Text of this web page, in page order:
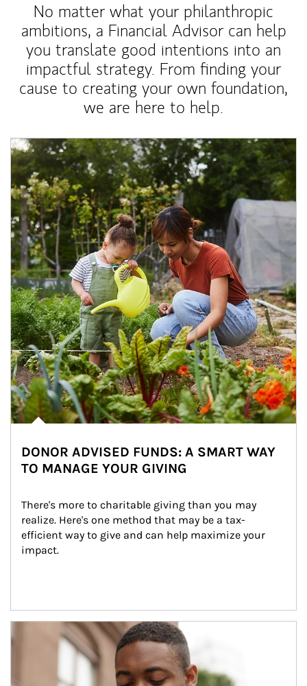
No matter what your philanthropic
ambitions, a Financial Advisor can help
you translate good intentions into an
impactful strategy. From finding your
cause to creating your own foundation,
we are here to help.
Article Image
DONOR ADVISED FUNDS: A SMART WAY
TO MANAGE YOUR GIVING
There's more to charitable giving than you may
realize. Here's one method that may be a tax-
efficient way to give and can help maximize your
impact.
Article Image